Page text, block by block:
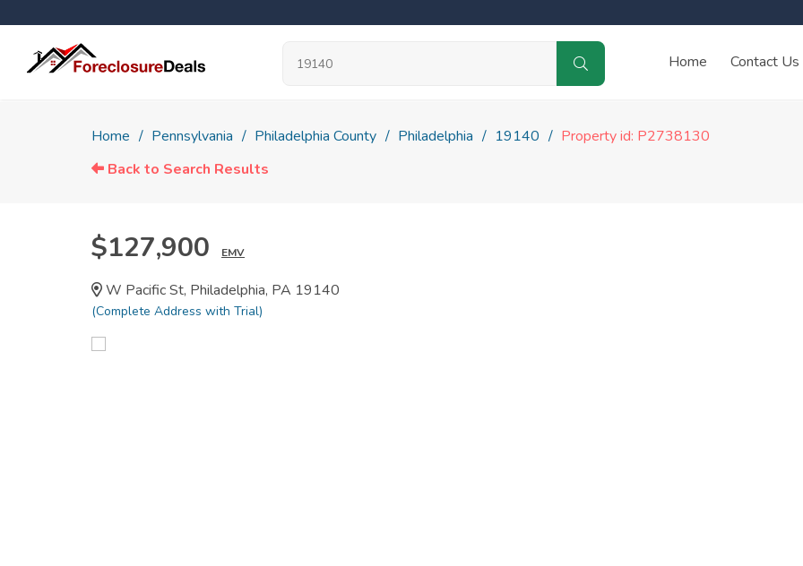
Home Contact Us
Home Pennsylvania Philadelphia County Philadelphia 19140
Property id: P2738130
Back to Search Results
$127,900 EMV
W Pacific St, Philadelphia, PA 19140
(Complete Address with Trial)